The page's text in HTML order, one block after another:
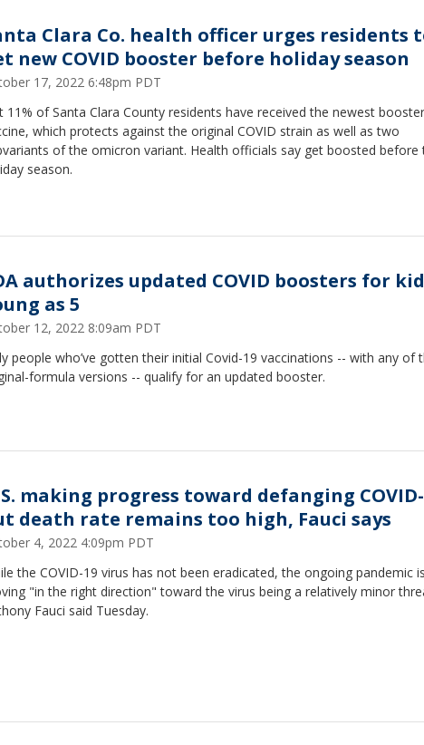
Clara Co. health officer urges residents
new COVID booster before holiday season
17, 2022 6:48pm PDT
11% of Santa Clara County residents have received the newest booster
which protects against the original COVID strain as well as two
of the omicron variant. Health officials say get boosted before
season.
authorizes updated COVID boosters for
as 5
12, 2022 8:09am PDT
people who’ve gotten their initial Covid-19 vaccinations -- with any of
formula versions -- qualify for an updated booster.
making progress toward defanging
death rate remains too high, Fauci says
4, 2022 4:09pm PDT
the COVID-19 virus has not been eradicated, the ongoing pandemic is
"in the right direction" toward the virus being a relatively minor
Fauci said Tuesday.